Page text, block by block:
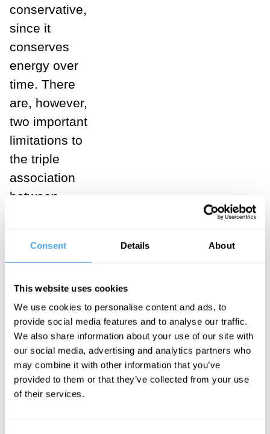
Consent Details About
This website uses cookies
We use cookies to personalise content and ads, to
provide social media features and to analyse our traffic.
We also share information about your use of our site with
our social media, advertising and analytics partners who
may combine it with other information that you’ve
provided to them or that they’ve collected from your use
of their services.
conservative,
since it
conserves
energy over
time. There
are, however,
two important
limitations to
the triple
association
between
conservation.
SUGGESTED
VIEWING
The
trouble
with